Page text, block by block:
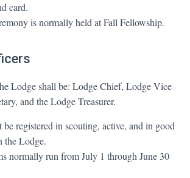
card.
is normally held at Fall Fellowship.
Lodge shall be: Lodge Chief, Lodge Vice
and the Lodge Treasurer.
be registered in scouting, active, and in good
the Lodge.
normally run from July 1 through June 30